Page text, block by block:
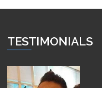
TESTIMONIALS